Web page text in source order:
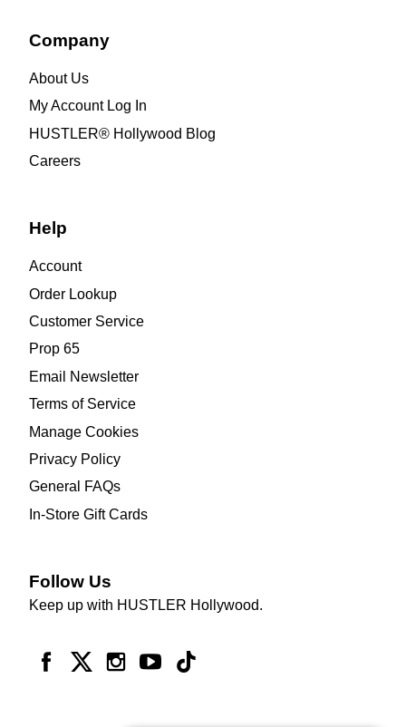
Company
About Us
My Account Log In
HUSTLER® Hollywood Blog
Careers
Help
Account
Order Lookup
Customer Service
Prop 65
Email Newsletter
Terms of Service
Manage Cookies
Privacy Policy
General FAQs
In-Store Gift Cards
Follow Us
Keep up with HUSTLER Hollywood.